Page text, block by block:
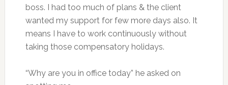
boss. I had too much of plans & the client
wanted my support for few more days also. It
means I have to work continuously without
taking those compensatory holidays.
“Why are you in office today” he asked on